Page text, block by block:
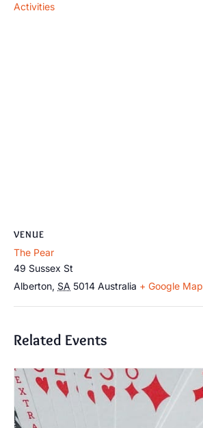
Activities
VENUE
The Pear
49 Sussex St
Alberton, SA 5014 Australia + Google Map
Related Events